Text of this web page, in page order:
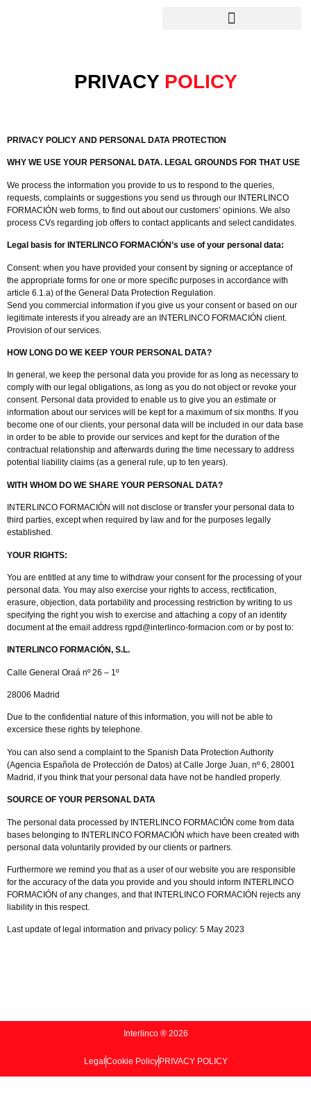
PRIVACY POLICY
PRIVACY POLICY AND PERSONAL DATA PROTECTION
WHY WE USE YOUR PERSONAL DATA. LEGAL GROUNDS FOR THAT USE
We process the information you provide to us to respond to the queries,
requests, complaints or suggestions you send us through our INTERLINCO
FORMACIÓN web forms, to find out about our customers’ opinions. We also
process CVs regarding job offers to contact applicants and select candidates.
Legal basis for INTERLINCO FORMACIÓN’s use of your personal data:
Consent: when you have provided your consent by signing or acceptance of
the appropriate forms for one or more specific purposes in accordance with
article 6.1.a) of the General Data Protection Regulation.
Send you commercial information if you give us your consent or based on our
legitimate interests if you already are an INTERLINCO FORMACIÓN client.
Provision of our services.
HOW LONG DO WE KEEP YOUR PERSONAL DATA?
In general, we keep the personal data you provide for as long as necessary to
comply with our legal obligations, as long as you do not object or revoke your
consent. Personal data provided to enable us to give you an estimate or
information about our services will be kept for a maximum of six months. If you
become one of our clients, your personal data will be included in our data base
in order to be able to provide our services and kept for the duration of the
contractual relationship and afterwards during the time necessary to address
potential liability claims (as a general rule, up to ten years).
WITH WHOM DO WE SHARE YOUR PERSONAL DATA?
INTERLINCO FORMACIÓN will not disclose or transfer your personal data to
third parties, except when required by law and for the purposes legally
established.
YOUR RIGHTS:
You are entitled at any time to withdraw your consent for the processing of your
personal data. You may also exercise your rights to access, rectification,
erasure, objection, data portability and processing restriction by writing to us
specifying the right you wish to exercise and attaching a copy of an identity
document at the email address rgpd@interlinco-formacion.com or by post to:
INTERLINCO FORMACIÓN, S.L.
Calle General Oraá nº 26 – 1º
28006 Madrid
Due to the confidential nature of this information, you will not be able to
excersice these rights by telephone.
You can also send a complaint to the Spanish Data Protection Authority
(Agencia Española de Protección de Datos) at Calle Jorge Juan, nº 6, 28001
Madrid, if you think that your personal data have not be handled properly.
SOURCE OF YOUR PERSONAL DATA
The personal data processed by INTERLINCO FORMACIÓN come from data
bases belonging to INTERLINCO FORMACIÓN which have been created with
personal data voluntarily provided by our clients or partners.
Furthermore we remind you that as a user of our website you are responsible
for the accuracy of the data you provide and you should inform INTERLINCO
FORMACIÓN of any changes, and that INTERLINCO FORMACIÓN rejects any
liability in this respect.
Last update of legal information and privacy policy: 5 May 2023
Interlinco ® 2026
Legal Cookie Policy PRIVACY POLICY